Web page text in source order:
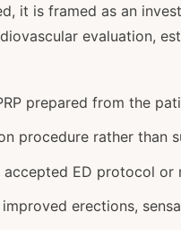
it is framed as an
evaluation,
prepared from the
procedure rather than
accepted ED protocol or
erections,